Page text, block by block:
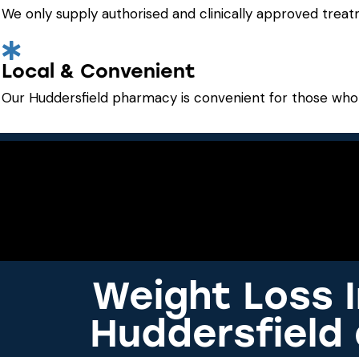
We only supply authorised and clinically approved
Local & Convenient
Our Huddersfield pharmacy is convenient for those
Weight Loss
Huddersfield